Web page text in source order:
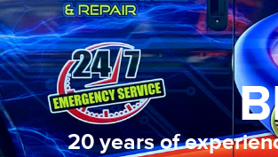
20 years of